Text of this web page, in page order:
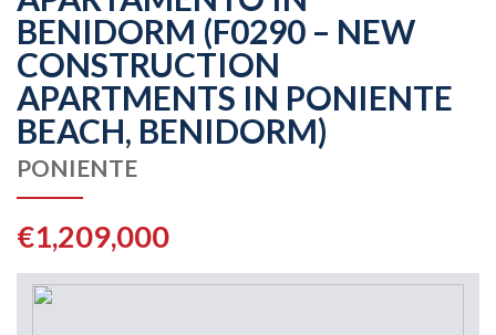
BENIDORM (F0290 – NEW
CONSTRUCTION
APARTMENTS IN PONIENTE
BEACH, BENIDORM)
PONIENTE
€1,209,000